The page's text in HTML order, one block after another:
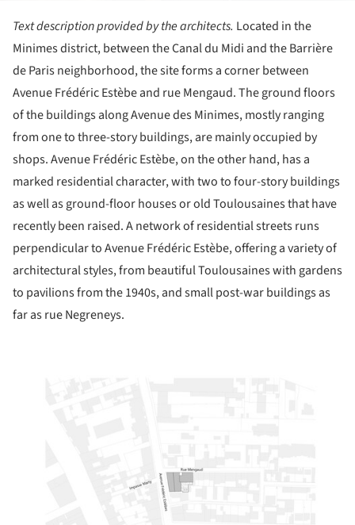
Text description provided by the architects. Located in the
Minimes district, between the Canal du Midi and the Barrière
de Paris neighborhood, the site forms a corner between
Avenue Frédéric Estèbe and rue Mengaud. The ground floors
of the buildings along Avenue des Minimes, mostly ranging
from one to three-story buildings, are mainly occupied by
shops. Avenue Frédéric Estèbe, on the other hand, has a
marked residential character, with two to four-story buildings
as well as ground-floor houses or old Toulousaines that have
recently been raised. A network of residential streets runs
perpendicular to Avenue Frédéric Estèbe, offering a variety of
architectural styles, from beautiful Toulousaines with gardens
to pavilions from the 1940s, and small post-war buildings as
far as rue Negreneys.